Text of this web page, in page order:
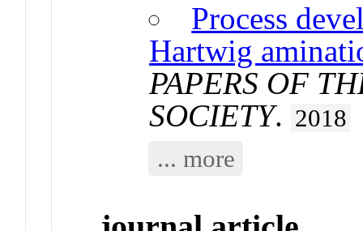
Process
Hartwig
PAPERS OF
SOCIETY. 2018
... more